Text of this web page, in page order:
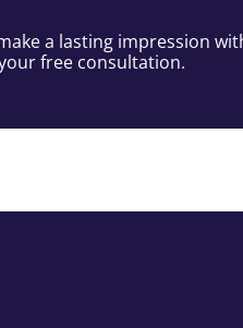
a lasting impression
free consultation.